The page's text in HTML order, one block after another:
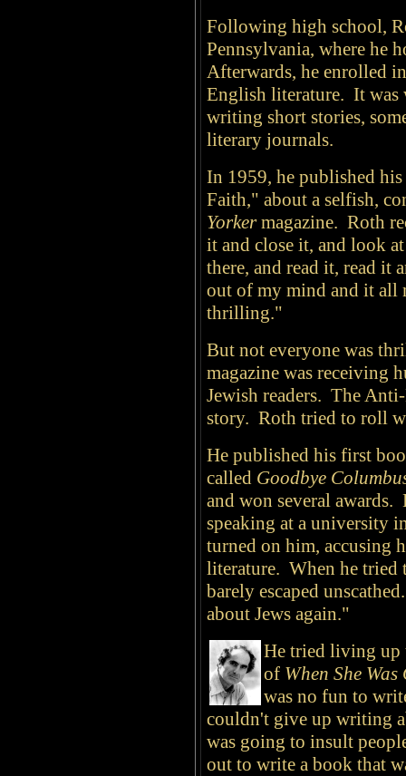
Following high school,
Pennsylvania, where he
Afterwards, he enrolled
English literature. It was
writing short stories,
literary journals.
In 1959, he published
Faith," about a selfish,
Yorkermagazine. Roth
it and close it, and look
there, and read it, read it
out of my mind and it all
thrilling."
But not everyone was
magazine was receiving
Jewish readers. The
story. Roth tried to roll
He published his first
called Goodbye
and won several awards.
speaking at a university
turned on him, accusing
literature. When he tried
barely escaped
about Jews again."
He tried living up
of When She Was
was no fun to
couldn't give up writing
was going to insult
out to write a book that